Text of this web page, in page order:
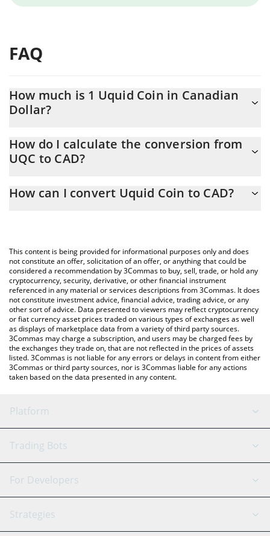
FAQ
How much is 1 Uquid Coin in Canadian
Dollar?
At this moment, 1 Uquid Coin equals 3.78 CAD
How do I calculate the conversion from
UQC to CAD?
calculate the conversion price of UQC to CAD by simply entering
You can also use our Uquid Coin price table above to check the
latest Uquid Coin price in major fiat and crypto currencies.
How can I convert Uquid Coin to CAD?
This content is being provided for informational purposes only and does
not constitute an offer, solicitation of an offer, or anything that could be
considered a recommendation by 3Commas to buy, sell, trade, or hold any
cryptocurrency, security, derivative, or other financial instrument
referenced in any material or services descriptions from 3Commas. It does
not constitute investment advice, financial advice, trading advice, or any
other sort of advice. Data presented to viewers may reflect cryptocurrency
or fiat currency asset prices traded on various types of exchanges as well
as displays of marketplace data from a variety of third party sources.
3Commas may charge a subscription, and users may be charged fees by
the exchanges they trade on, that are not reflected in the prices of assets
listed. 3Commas is not liable for any errors or delays in content from either
3Commas or third party sources, nor is 3Commas liable for any actions
taken based on the data presented in any content.
Platform
GRID Bot
Signal Bot
SmartTrade
AI Assistant
Trading Bots
Binance
Bitfinex
Tether
For Developers
API Reference
Strategies